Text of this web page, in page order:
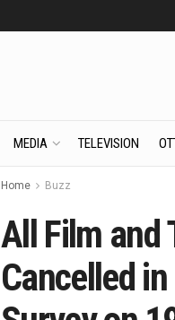
MEDIA TELEVISION
Home Buzz
All Film and
Cancelled